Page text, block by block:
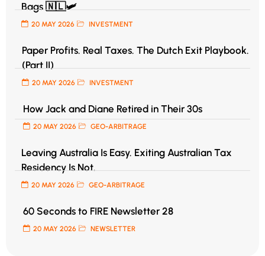
Bags 🇳🇱🛩️
20 MAY 2026 INVESTMENT
Paper Profits. Real Taxes. The Dutch Exit Playbook.
(Part II)
20 MAY 2026 INVESTMENT
How Jack and Diane Retired in Their 30s
20 MAY 2026 GEO-ARBITRAGE
Leaving Australia Is Easy. Exiting Australian Tax
Residency Is Not.
20 MAY 2026 GEO-ARBITRAGE
60 Seconds to FIRE Newsletter 28
20 MAY 2026 NEWSLETTER